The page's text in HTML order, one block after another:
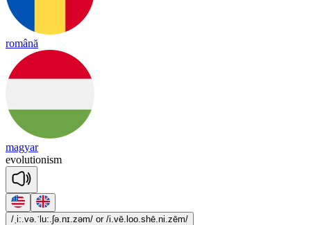
română
magyar
evolutionism
/ˌi:.və.ˈlu:.ʃə.nɪ.zəm/ or /i.vē.loo.shē.ni.zēm/